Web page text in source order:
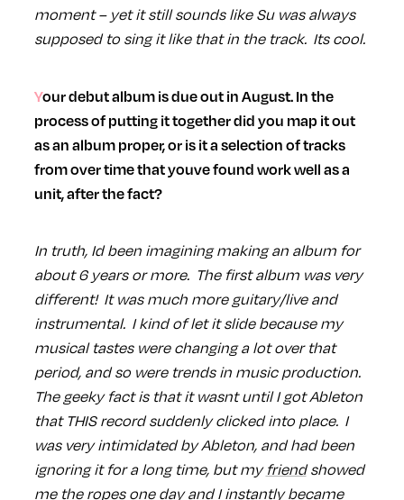
moment – yet it still sounds like Su was always
supposed to sing it like that in the track. Its cool.
Your debut album is due out in August. In the
process of putting it together did you map it out
as an album proper, or is it a selection of tracks
from over time that youve found work well as a
unit, after the fact?
In truth, Id been imagining making an album for
about 6 years or more. The first album was very
different! It was much more guitary/live and
instrumental. I kind of let it slide because my
musical tastes were changing a lot over that
period, and so were trends in music production.
The geeky fact is that it wasnt until I got Ableton
that THIS record suddenly clicked into place. I
was very intimidated by Ableton, and had been
ignoring it for a long time, but my friendshowed
me the ropes one day and I instantly became